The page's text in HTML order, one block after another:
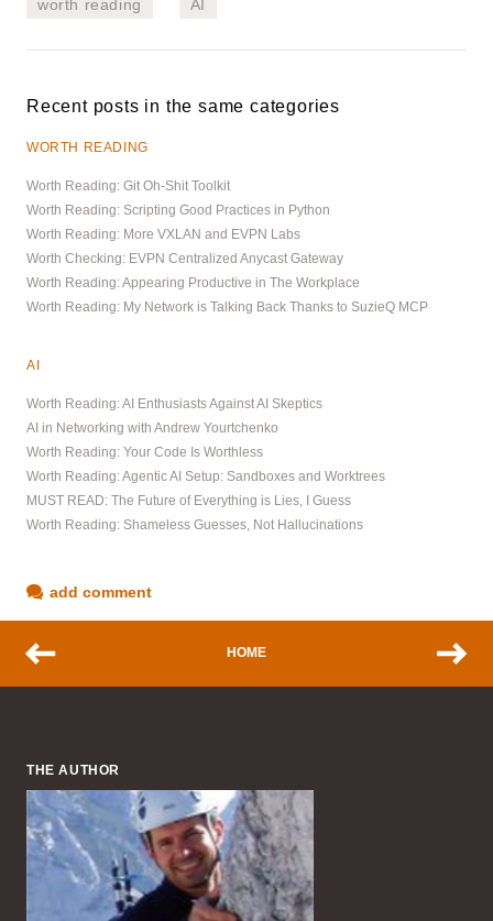
worth reading AI
Recent posts in the same categories
WORTH READING
Worth Reading: Git Oh-Shit Toolkit
Worth Reading: Scripting Good Practices in Python
Worth Reading: More VXLAN and EVPN Labs
Worth Checking: EVPN Centralized Anycast Gateway
Worth Reading: Appearing Productive in The Workplace
Worth Reading: My Network is Talking Back Thanks to SuzieQ MCP
AI
Worth Reading: AI Enthusiasts Against AI Skeptics
AI in Networking with Andrew Yourtchenko
Worth Reading: Your Code Is Worthless
Worth Reading: Agentic AI Setup: Sandboxes and Worktrees
MUST READ: The Future of Everything is Lies, I Guess
Worth Reading: Shameless Guesses, Not Hallucinations
add comment
HOME
THE AUTHOR